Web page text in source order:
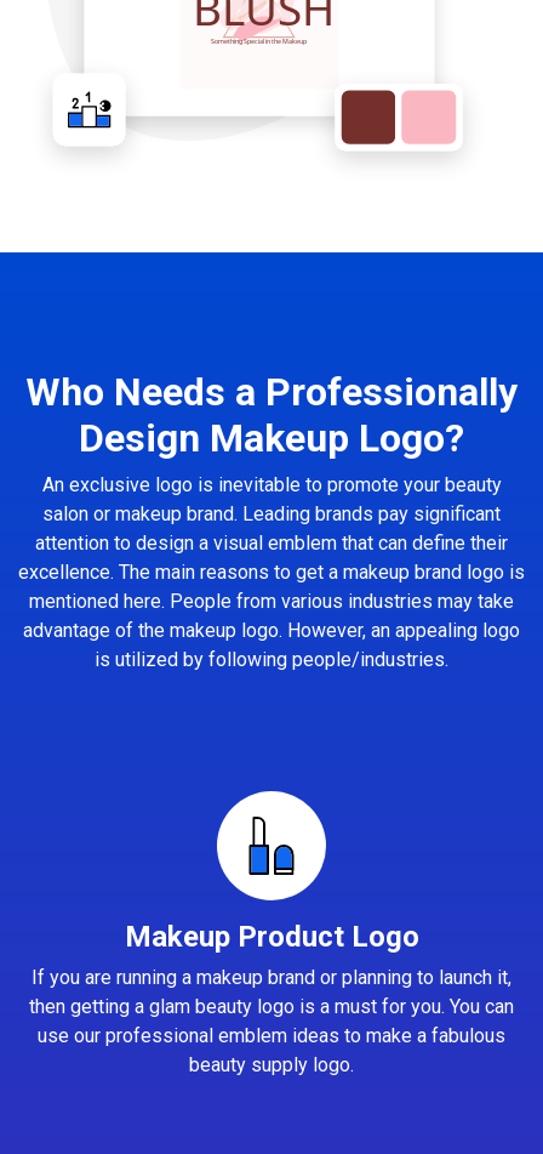
Who Needs a Professionally
Design Makeup Logo?
An exclusive logo is inevitable to promote your beauty
salon or makeup brand. Leading brands pay significant
attention to design a visual emblem that can define their
excellence. The main reasons to get a makeup brand logo is
mentioned here. People from various industries may take
advantage of the makeup logo. However, an appealing logo
is utilized by following people/industries.
Makeup Product Logo
If you are running a makeup brand or planning to launch it,
then getting a glam beauty logo is a must for you. You can
use our professional emblem ideas to make a fabulous
beauty supply logo.